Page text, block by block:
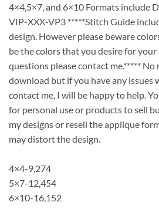
4×4,5×7, and 6×10 Formats include
VIP-XXX-VP3 *****Stitch Guide
design. However please beware
be the colors that you desire for
questions please contact me.***** No
download but if you have any issues
contact me, I will be happy to help.
for personal use or products to sell
my designs or resell the applique
may distort the design.
4×4-9,274
5×7-12,454
6×10-16,152